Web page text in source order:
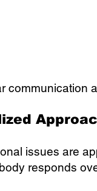
communication
issues are
responds